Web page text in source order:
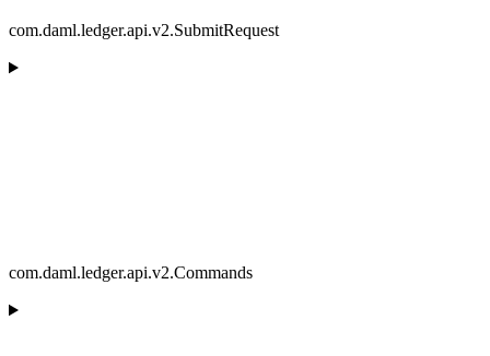
com.daml.ledger.api.v2.SubmitRequest
com.daml.ledger.api.v2.Commands